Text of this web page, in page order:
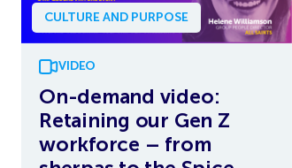
CULTURE AND PURPOSE
VIDEO
On-demand video:
Retaining our Gen Z
workforce – from